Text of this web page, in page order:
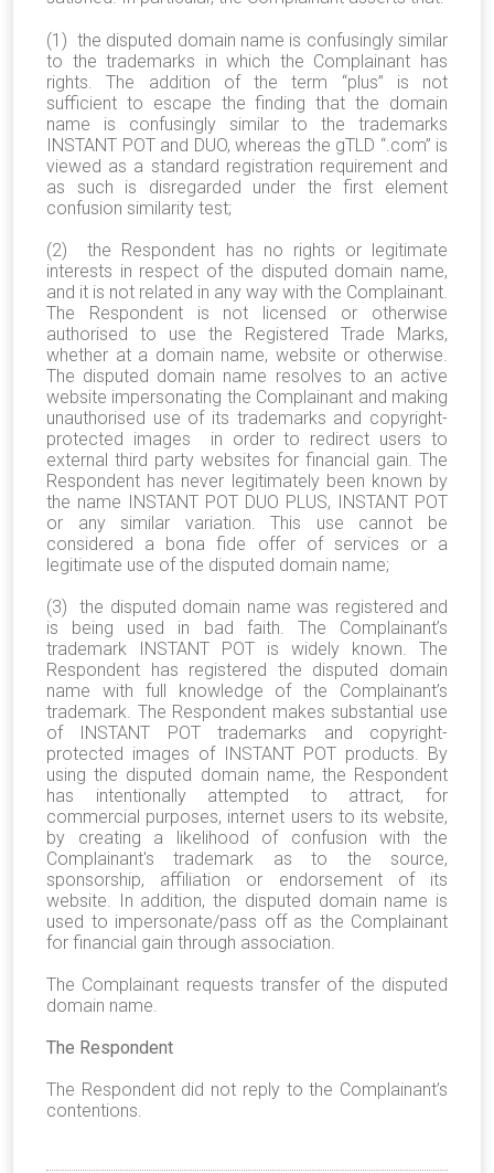
(1) the disputed domain name is confusingly similar
to the trademarks in which the Complainant has
rights. The addition of the term “plus” is not
sufficient to escape the finding that the domain
name is confusingly similar to the trademarks
INSTANT POT and DUO, whereas the gTLD “.com” is
viewed as a standard registration requirement and
as such is disregarded under the first element
confusion similarity test;
(2) the Respondent has no rights or legitimate
interests in respect of the disputed domain name,
and it is not related in any way with the Complainant.
The Respondent is not licensed or otherwise
authorised to use the Registered Trade Marks,
whether at a domain name, website or otherwise.
The disputed domain name resolves to an active
website impersonating the Complainant and making
unauthorised use of its trademarks and copyright-
protected images in order to redirect users to
external third party websites for financial gain. The
Respondent has never legitimately been known by
the name INSTANT POT DUO PLUS, INSTANT POT
or any similar variation. This use cannot be
considered a bona fide offer of services or a
legitimate use of the disputed domain name;
(3) the disputed domain name was registered and
is being used in bad faith. The Complainant’s
trademark INSTANT POT is widely known. The
Respondent has registered the disputed domain
name with full knowledge of the Complainant’s
trademark. The Respondent makes substantial use
of INSTANT POT trademarks and copyright-
protected images of INSTANT POT products. By
using the disputed domain name, the Respondent
has intentionally attempted to attract, for
commercial purposes, internet users to its website,
by creating a likelihood of confusion with the
Complainant's trademark as to the source,
sponsorship, affiliation or endorsement of its
website. In addition, the disputed domain name is
used to impersonate/pass off as the Complainant
for financial gain through association.
The Complainant requests transfer of the disputed
domain name.
The Respondent
The Respondent did not reply to the Complainant’s
contentions.